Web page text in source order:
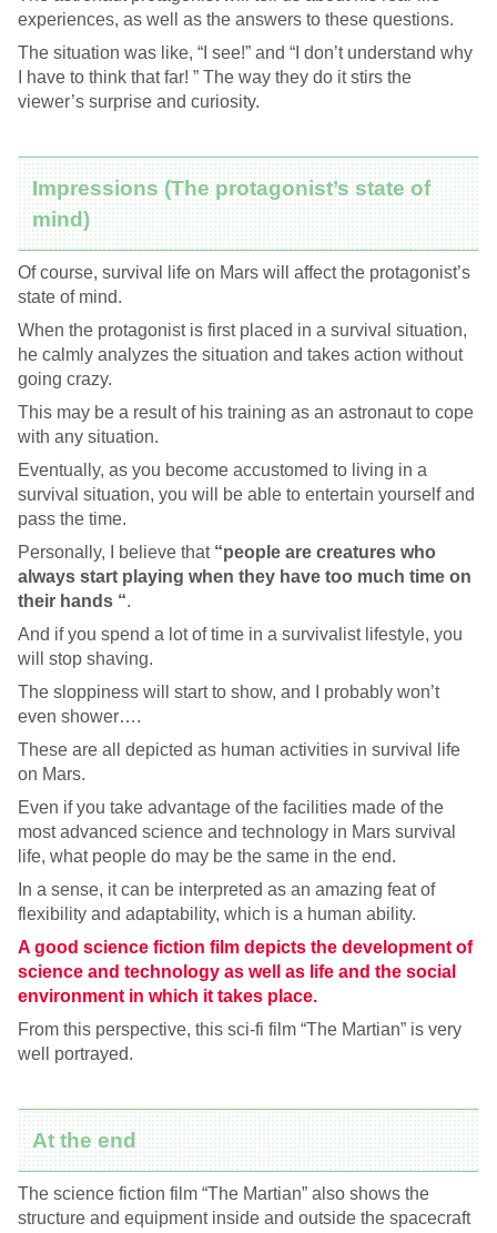
experiences, as well as the answers to these questions.
The situation was like, “I see!” and “I don’t understand why
I have to think that far! ” The way they do it stirs the
viewer’s surprise and curiosity.
Impressions (The protagonist’s state of
mind)
Of course, survival life on Mars will affect the protagonist’s
state of mind.
When the protagonist is first placed in a survival situation,
he calmly analyzes the situation and takes action without
going crazy.
This may be a result of his training as an astronaut to cope
with any situation.
Eventually, as you become accustomed to living in a
survival situation, you will be able to entertain yourself and
pass the time.
Personally, I believe that“people are creatures who
always start playing when they have too much time on
their hands “.
And if you spend a lot of time in a survivalist lifestyle, you
will stop shaving.
The sloppiness will start to show, and I probably won’t
even shower….
These are all depicted as human activities in survival life
on Mars.
Even if you take advantage of the facilities made of the
most advanced science and technology in Mars survival
life, what people do may be the same in the end.
In a sense, it can be interpreted as an amazing feat of
flexibility and adaptability, which is a human ability.
A good science fiction film depicts the development of
science and technology as well as life and the social
environment in which it takes place.
From this perspective, this sci-fi film “The Martian” is very
well portrayed.
At the end
The science fiction film “The Martian” also shows the
structure and equipment inside and outside the spacecraft